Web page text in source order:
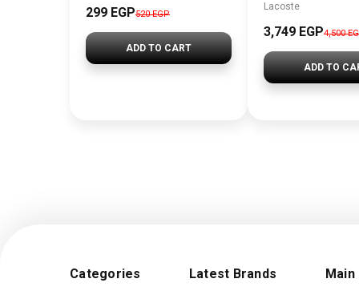
299 EGP520 EGP
ADD TO CART
Lacoste
3,749 EGP4,500
ADD TO
Categories Latest Brands Main